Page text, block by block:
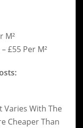
M²
£55 Per M²
Varies With The
Cheaper Than